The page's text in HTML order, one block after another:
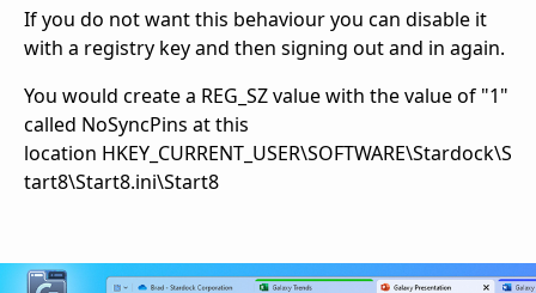
If you do not want this behaviour you can disable it
with a registry key and then signing out and in again.
You would create a REG_SZ value with the value of "1"
called NoSyncPins at this
location HKEY_CURRENT_USER\SOFTWARE\Stardock\S
tart8\Start8.ini\Start8